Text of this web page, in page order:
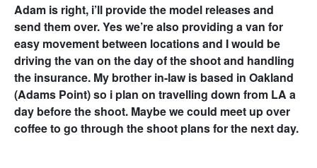
Adam is right, i’ll provide the model releases and
send them over. Yes we’re also providing a van for
easy movement between locations and I would be
driving the van on the day of the shoot and handling
the insurance. My brother in-law is based in Oakland
(Adams Point) so i plan on travelling down from LA a
day before the shoot. Maybe we could meet up over
coffee to go through the shoot plans for the next day.